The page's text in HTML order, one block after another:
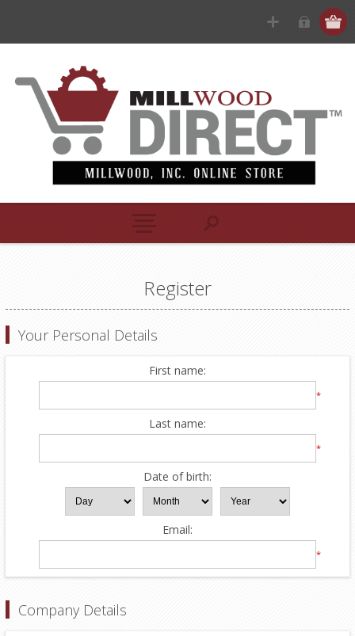
Register
Your Personal Details
First name:
*
Last name:
*
Date of birth:
Email:
*
Company Details